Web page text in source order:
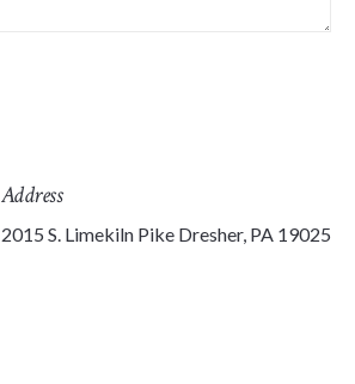
Address
2015 S. Limekiln Pike Dresher, PA 19025